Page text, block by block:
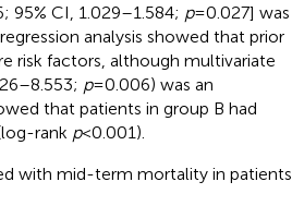
95% CI, 1.029–1.584; p= 0.027] was
analysis showed that prior
risk factors, although multivariate
p= 0.006) was an
that patients in group B had
rank p< 0.001).
with mid-term mortality in patients